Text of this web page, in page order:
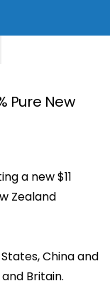
Pure New
a new $11
Zealand
China and
Britain.